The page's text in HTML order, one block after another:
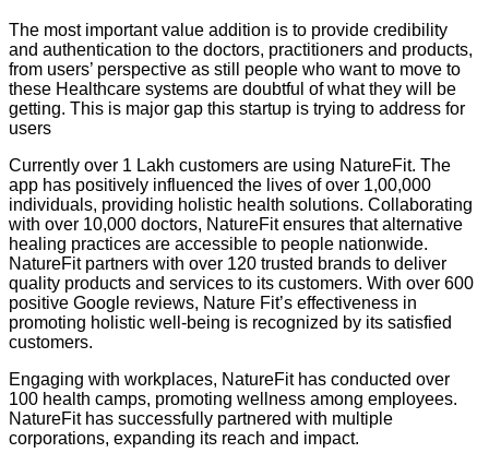
The most important value addition is to provide credibility
and authentication to the doctors, practitioners and products,
from users’ perspective as still people who want to move to
these Healthcare systems are doubtful of what they will be
getting. This is major gap this startup is trying to address for
users
Currently over 1 Lakh customers are using NatureFit. The
app has positively influenced the lives of over 1,00,000
individuals, providing holistic health solutions. Collaborating
with over 10,000 doctors, NatureFit ensures that alternative
healing practices are accessible to people nationwide.
NatureFit partners with over 120 trusted brands to deliver
quality products and services to its customers. With over 600
positive Google reviews, Nature Fit’s effectiveness in
promoting holistic well-being is recognized by its satisfied
customers.
Engaging with workplaces, NatureFit has conducted over
100 health camps, promoting wellness among employees.
NatureFit has successfully partnered with multiple
corporations, expanding its reach and impact.